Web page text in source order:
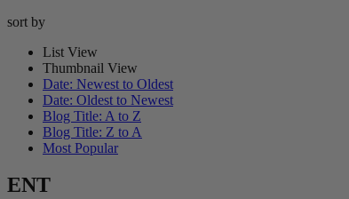
sort by
List View
Thumbnail View
Date: Newest to Oldest
Date: Oldest to Newest
Blog Title: A to Z
Blog Title: Z to A
Most Popular
ENT